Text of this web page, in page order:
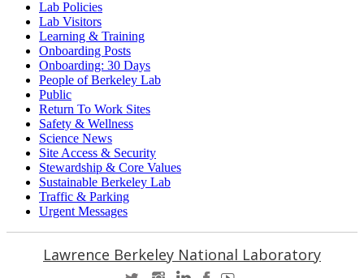
Lab Policies
Lab Visitors
Learning & Training
Onboarding Posts
Onboarding: 30 Days
People of Berkeley Lab
Public
Return To Work Sites
Safety & Wellness
Science News
Site Access & Security
Stewardship & Core Values
Sustainable Berkeley Lab
Traffic & Parking
Urgent Messages
Lawrence Berkeley National Laboratory